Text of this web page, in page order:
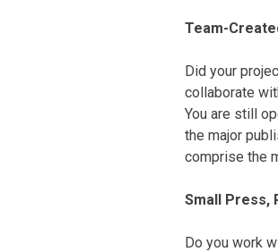
Team-
Did your
collaborate
You are still
the major
comprise the
Small Press,
Do you work